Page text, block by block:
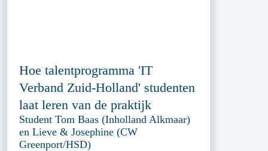
Hoe talentprogramma 'IT
Verband Zuid-Holland' studenten
laat leren van de praktijk
Student Tom Baas (Inholland Alkmaar)
en Lieve & Josephine (CW
Greenport/HSD)